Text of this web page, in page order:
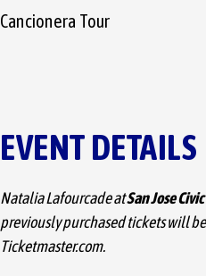
Cancionera Tour
EVENT DETAILS
Natalia Lafourcade atSan Jose Civic
previously purchased tickets will
Ticketmaster.com.